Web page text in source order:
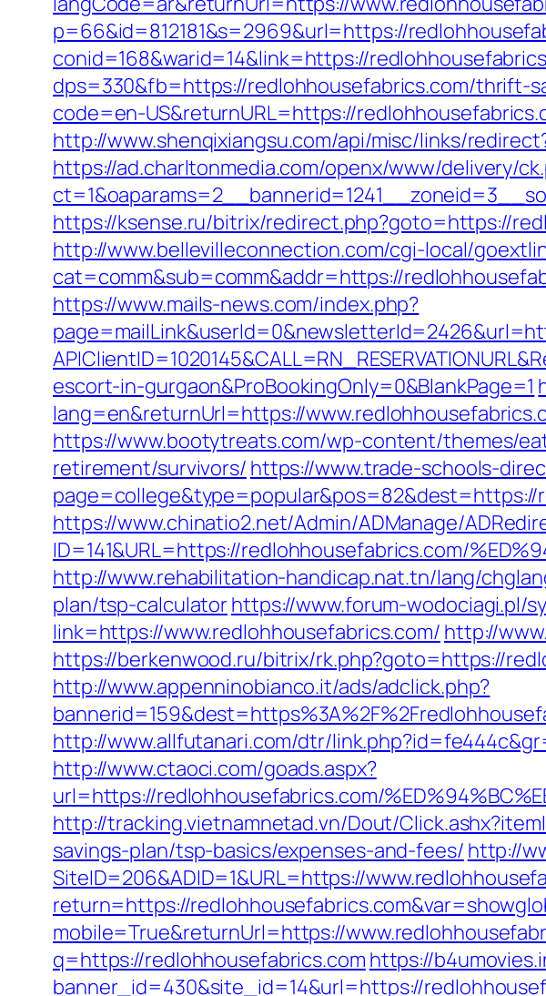
p=66&id=812181&s=2969&url=https://
conid=168&warid=14&link=https://
dps=330&fb=https://redlohhousefabrics.com/thrift-
code=en-US&returnURL=https://
http://www.shenqixiangsu.com/api/misc/links/
https://ad.charltonmedia.com/openx/www/delivery/
https://ksense.ru/bitrix/redirect.php?goto=https://
http://www.bellevilleconnection.com/cgi-local/
cat=comm&sub=comm&addr=https://
https://www.mails-news.com/index.php?
escort-in-gurgaon&ProBookingOnly=0&BlankPage=1
lang=en&returnUrl=https://
https://www.bootytreats.com/wp-content/themes/
retirement/survivors/ https://www.trade-schools-
https://www.chinatio2.net/Admin/ADManage/
ID=141&URL=https://redlohhousefabrics.com/
http://www.rehabilitation-handicap.nat.tn/lang/
plan/tsp-calculatorhttps://www.forum-wodociagi.pl/
link=https://www.redlohhousefabrics.com/ http://
https://berkenwood.ru/bitrix/rk.php?goto=https://
http://www.appenninobianco.it/ads/adclick.php?
http://www.allfutanari.com/dtr/
http://www.ctaoci.com/goads.aspx?
url=https://redlohhousefabrics.com/
http://tracking.vietnamnetad.vn/Dout/
savings-plan/tsp-basics/expenses-and-fees/ http://
SiteID=206&ADID=1&URL=https://
return=https://
mobile=True&returnUrl=https://
q=https://redlohhousefabrics.com https://
banner_id=430&site_id=14&url=https://